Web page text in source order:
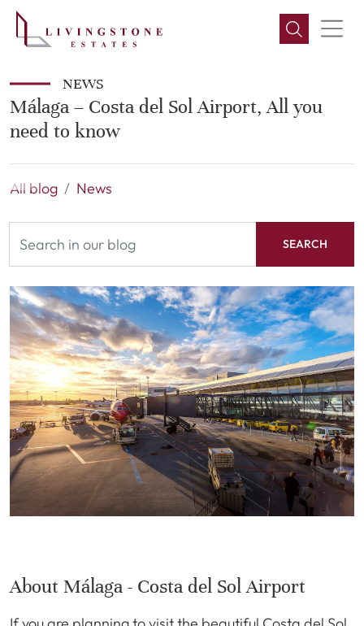
NEWS
Málaga – Costa del Sol Airport, All you
need to know
All blog News
SEARCH
About Málaga - Costa del Sol Airport